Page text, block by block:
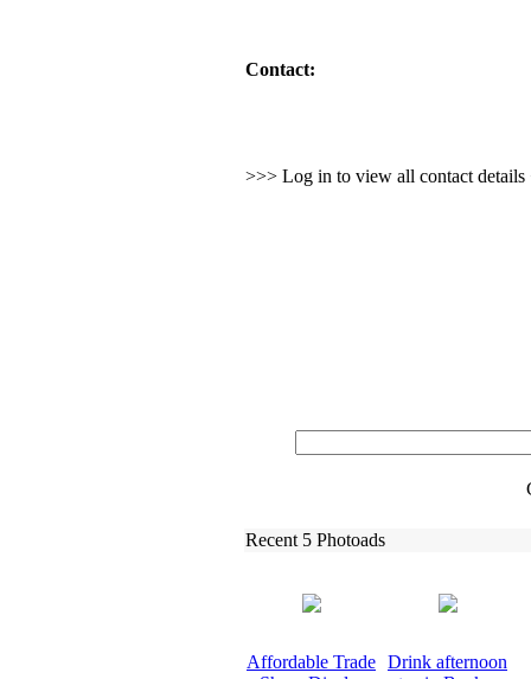
Contact:
>>> Log in to view all contact details
Recent 5 Photoads
Affordable Trade Drink afternoon